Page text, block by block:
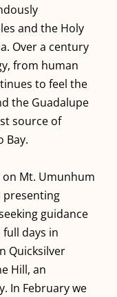
and the Holy
Over a century
from human
to feel the
the Guadalupe
source of
Bay.
on Mt. Umunhum
presenting
guidance
days in
Quicksilver
Hill, an
In February we